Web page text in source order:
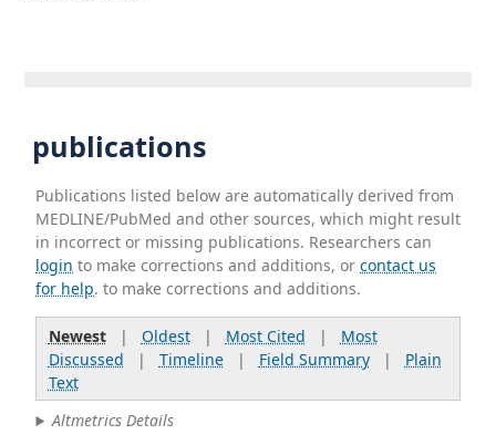
publications
Publications listed below are automatically derived from
MEDLINE/PubMed and other sources, which might result
in incorrect or missing publications. Researchers can
login to make corrections and additions, orcontact us
for help. to make corrections and additions.
Newest| Oldest| Most Cited | Most
Discussed | Timeline| Field Summary| Plain
Text
Altmetrics Details